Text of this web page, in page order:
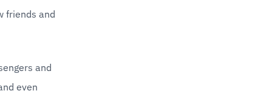
friends and
and
even